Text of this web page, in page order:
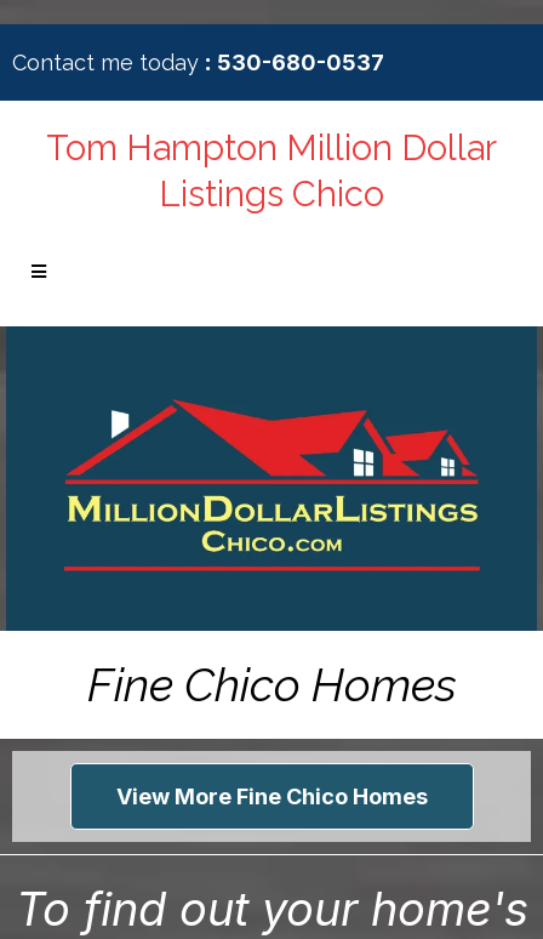
Contact me today : 530-680-0537
Tom Hampton Million Dollar
Listings Chico
Fine Chico Homes
View More Fine Chico Homes
To find out your home's